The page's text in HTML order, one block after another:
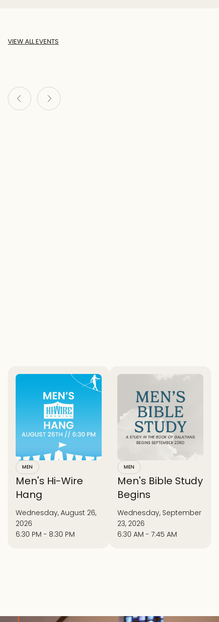
VIEW ALL EVENTS
MEN
Men's Hi-Wire
Hang
Wednesday, August 26,
2026
6:30 PM - 8:30 PM
MEN
Men's Bible Study
Begins
Wednesday, September
23, 2026
6:30 AM - 7:45 AM